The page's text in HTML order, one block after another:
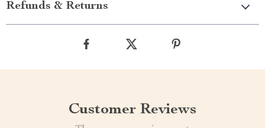
Refunds & Returns
Customer Reviews